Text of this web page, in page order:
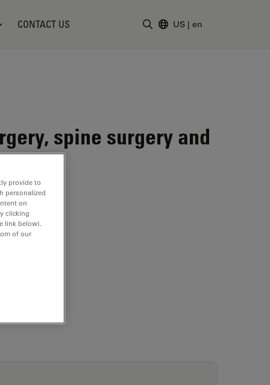
CONTACT US US | en
spine surgery and
provide to
personalized
on
clicking
link below).
of our